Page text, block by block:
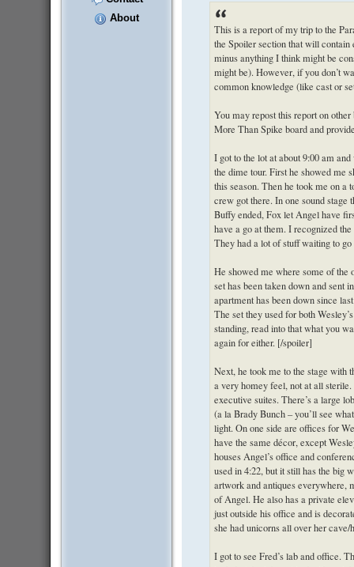
About
This is a report of my trip to the
the Spoiler section that will
minus anything I think might be
might be). However, if you don’t
common knowledge (like cast or
You may repost this report on
More Than Spike board and
I got to the lot at about 9:00 am
the dime tour. First he showed me
this season. Then he took me on a
crew got there. In one sound stage
Buffy ended, Fox let Angel have
have a go at them. I recognized
They had a lot of stuff waiting to
He showed me where some of the
set has been taken down and sent
apartment has been down since
The set they used for both
standing, read into that what you
again for either. [/spoiler]
Next, he took me to the stage with
a very homey feel, not at all
executive suites. There’s a large
(a la Brady Bunch – you’ll see
light. On one side are offices for
have the same décor, except
houses Angel’s office and
used in 4:22, but it still has the big
artwork and antiques everywhere,
of Angel. He also has a private
just outside his office and is
she had unicorns all over her
I got to see Fred’s lab and office.